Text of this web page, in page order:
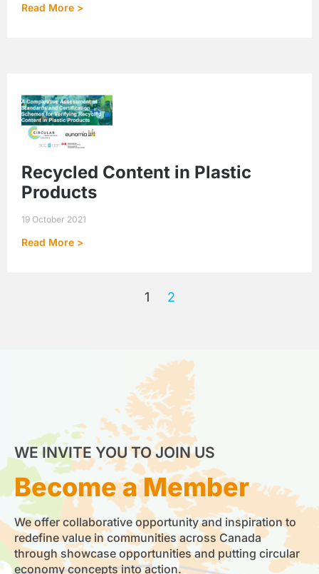
Read More >
Recycled Content in Plastic
Products
19 October 2021
Read More >
1 2
WE INVITE YOU TO JOIN US
Become a Member
We offer collaborative opportunity and inspiration to
redefine value in communities across Canada
through showcase opportunities and putting circular
economy concepts into action.